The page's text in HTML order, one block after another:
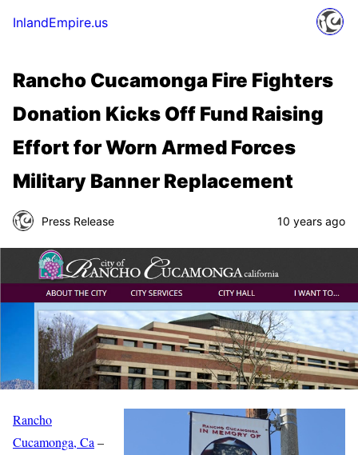
InlandEmpire.us
Rancho Cucamonga Fire Fighters
Donation Kicks Off Fund Raising
Effort for Worn Armed Forces
Military Banner Replacement
Press Release 10 years ago
Rancho
Cucamonga, Ca–